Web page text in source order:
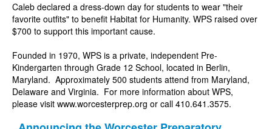
Caleb declared a dress-down day for students to wear "their
favorite outfits" to benefit Habitat for Humanity. WPS raised over
$700 to support this important cause.
Founded in 1970, WPS is a private, independent Pre-
Kindergarten through Grade 12 School, located in Berlin,
Maryland. Approximately 500 students attend from Maryland,
Delaware and Virginia. For more information about WPS,
please visit www.worcesterprep.org or call 410.641.3575.